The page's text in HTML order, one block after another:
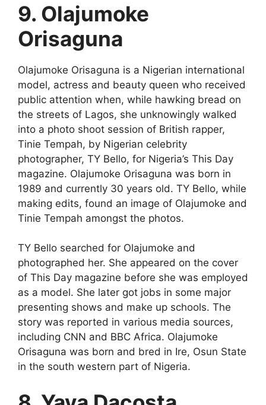
9. Olajumoke
Orisaguna
Olajumoke Orisaguna is a Nigerian international
model, actress and beauty queen who received
public attention when, while hawking bread on
the streets of Lagos, she unknowingly walked
into a photo shoot session of British rapper,
Tinie Tempah, by Nigerian celebrity
photographer, TY Bello, for Nigeria’s This Day
magazine. Olajumoke Orisaguna was born in
1989 and currently 30 years old. TY Bello, while
making edits, found an image of Olajumoke and
Tinie Tempah amongst the photos.
TY Bello searched for Olajumoke and
photographed her. She appeared on the cover
of This Day magazine before she was employed
as a model. She later got jobs in some major
presenting shows and make up schools. The
story was reported in various media sources,
including CNN and BBC Africa. Olajumoke
Orisaguna was born and bred in Ire, Osun State
in the south western part of Nigeria.